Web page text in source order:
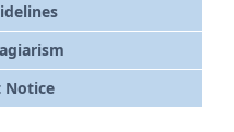
Notice